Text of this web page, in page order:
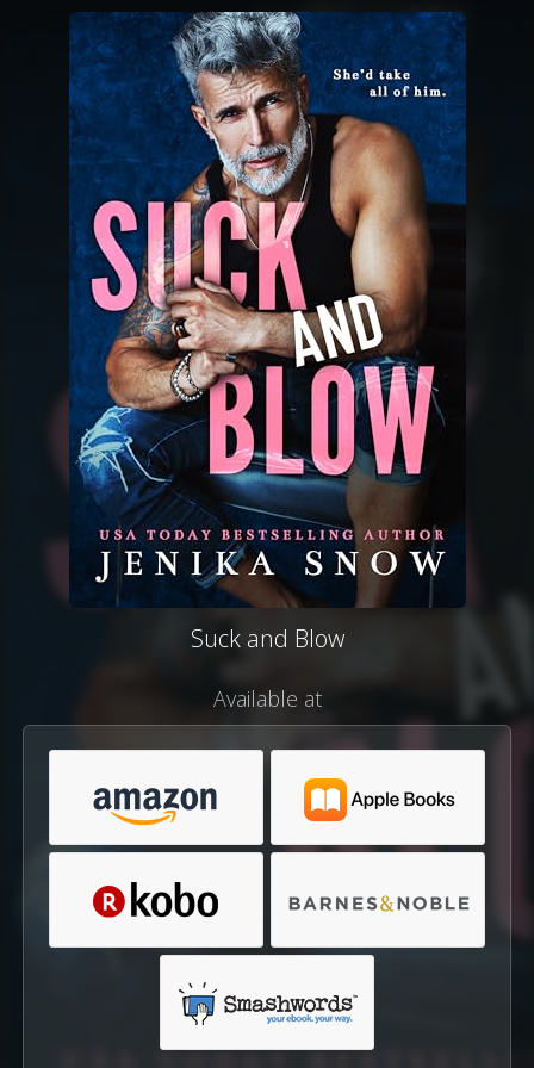
Suck and Blow
Available at